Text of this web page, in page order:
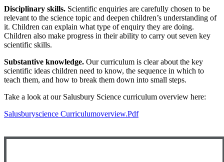
Disciplinary skills. Scientific enquiries are carefully chosen to be
relevant to the science topic and deepen children’s understanding of
it. Children can explain what type of enquiry they are doing.
Children also make progress in their ability to carry out seven key
scientific skills.
Substantive knowledge. Our curriculum is clear about the key
scientific ideas children need to know, the sequence in which to
teach them, and how to break them down into small steps.
Take a look at our Salusbury Science curriculum overview here:
Salusburyscience Curriculumoverview.pdf